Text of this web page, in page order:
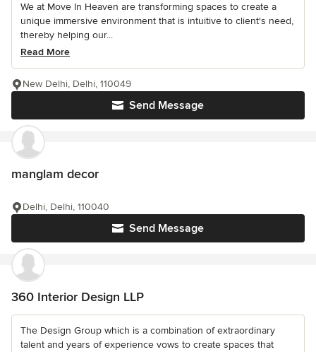
We at Move In Heaven are transforming spaces to create a
unique immersive environment that is intuitive to client's need,
thereby helping our...
Read More
Send Message
New Delhi, Delhi, 110049
manglam decor
Send Message
Delhi, Delhi, 110040
360 Interior Design LLP
The Design Group which is a combination of extraordinary
talent and years of experience vows to create spaces that